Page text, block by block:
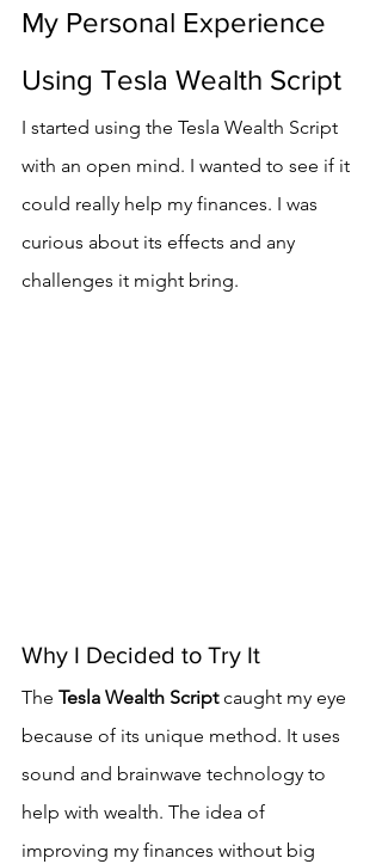
My Personal Experience
Using Tesla Wealth Script
I started using the Tesla Wealth Script
with an open mind. I wanted to see if it
could really help my finances. I was
curious about its effects and any
challenges it might bring.
Why I Decided to Try It
The Tesla Wealth Script caught my eye
because of its unique method. It uses
sound and brainwave technology to
help with wealth. The idea of
improving my finances without big